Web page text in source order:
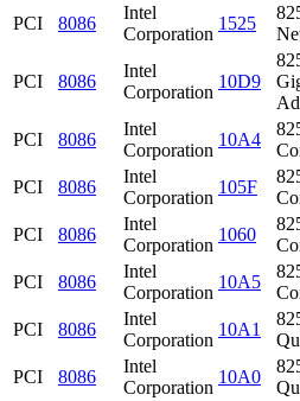
PCI
8086
Intel
Corporation
1525
PCI 8086
Intel
Corporation
10D9
PCI 8086
Intel
Corporation
10A4
PCI
8086
Intel
Corporation
105F
PCI
8086
Intel
Corporation
1060
PCI
8086
Intel
Corporation
10A5
PCI
8086
Intel
Corporation
10A1
PCI
8086
Intel
Corporation
10A0